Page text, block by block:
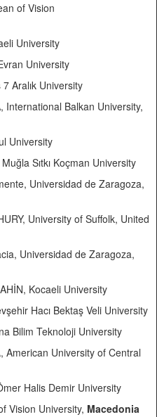
of Vision
University
University
Aralık University
International Balkan University,
University
Sıtkı Koçman University
Universidad de Zaragoza,
University of Suffolk, United
Universidad de Zaragoza,
Kocaeli University
Hacı Bektaş Veli University
Bilim Teknoloji University
, American University of Central
Halis Demir University
Vision University, Macedonia